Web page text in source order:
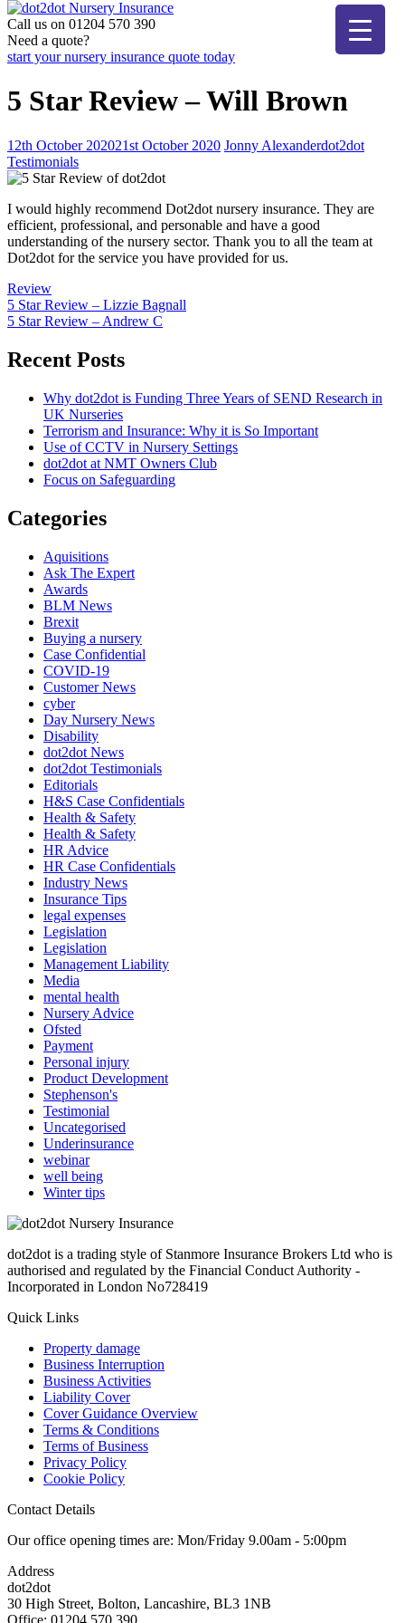
Skip
to
content
dot2dot Nursery Insurance
The bear that cares
Call us on 01204 570 390
Need a quote?
start your nursery insurance quote today
5 Star Review – Will Brown
12th October 202021st October 2020 Jonny Alexanderdot2dot
Testimonials
I would highly recommend Dot2dot nursery insurance. They are
efficient, professional, and personable and have a good
understanding of the nursery sector. Thank you to all the team at
Dot2dot for the service you have provided for us.
Review
Post
navigation
5 Star Review – Lizzie Bagnall
5 Star Review – Andrew C
Recent Posts
Why dot2dot is Funding Three Years of SEND Research in
UK Nurseries
Terrorism and Insurance: Why it is So Important
Use of CCTV in Nursery Settings
dot2dot at NMT Owners Club
Focus on Safeguarding
Categories
Aquisitions
Ask The Expert
Awards
BLM News
Brexit
Buying a nursery
Case Confidential
COVID-19
Customer News
cyber
Day Nursery News
Disability
dot2dot News
dot2dot Testimonials
Editorials
H&S Case Confidentials
Health & Safety
Health & Safety
HR Advice
HR Case Confidentials
Industry News
Insurance Tips
legal expenses
Legislation
Legislation
Management Liability
Media
mental health
Nursery Advice
Ofsted
Payment
Personal injury
Product Development
Stephenson's
Testimonial
Uncategorised
Underinsurance
webinar
well being
Winter tips
dot2dot is a trading style of Stanmore Insurance Brokers Ltd who is
authorised and regulated by the Financial Conduct Authority -
Incorporated in London No728419
Quick Links
Property damage
Business Interruption
Business Activities
Liability Cover
Cover Guidance Overview
Terms & Conditions
Terms of Business
Privacy Policy
Cookie Policy
Contact Details
Our office opening times are: Mon/Friday 9.00am - 5:00pm
Address
dot2dot
30 High Street, Bolton, Lancashire, BL3 1NB
Office: 01204 570 390